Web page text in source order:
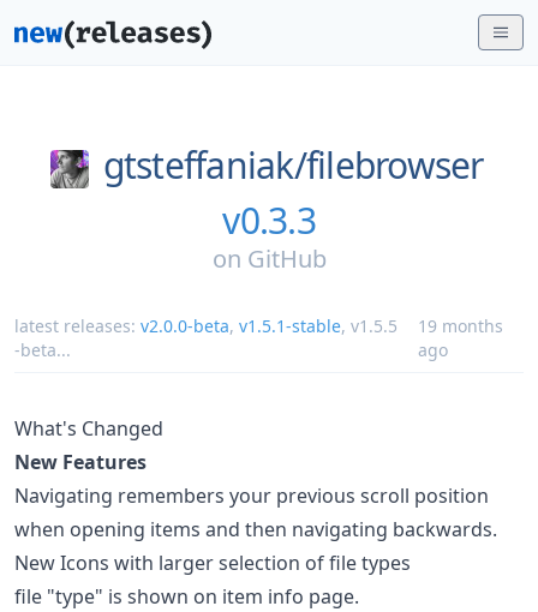
gtsteffaniak/filebrowser
v0.3.3
on GitHub
latest releases: v2.0.0-beta, v1.5.1-stable, v1.5.5
-beta...
19 months
ago
What's Changed
New Features
Navigating remembers your previous scroll position
when opening items and then navigating backwards.
New Icons with larger selection of file types
file "type" is shown on item info page.